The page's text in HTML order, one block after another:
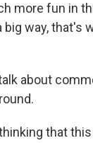
more fun in
big way, that's
about
that